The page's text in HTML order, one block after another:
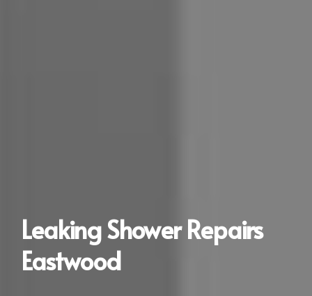
Leaking Shower Repairs
Eastwood